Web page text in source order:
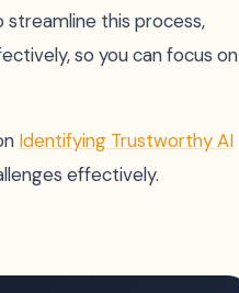
this process,
so you can focus on
Identifying Trustworthy AI
effectively.